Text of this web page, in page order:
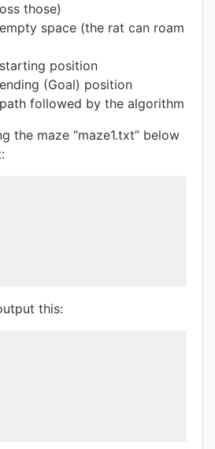
those)
space (the rat can roam
position
(Goal) position
followed by the algorithm
the maze “maze1.txt” below
this: